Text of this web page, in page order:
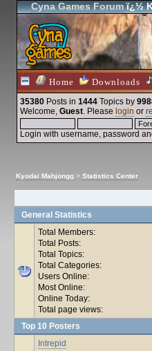
Cyna Games Forumï¿½
Home Downloads
35380 Posts in 1444 Topics by
Welcome, Guest. Please login or
Login with username, password
Kyodai Mahjongg > Statistics Center
General Statistics
Total Members:
Total Posts:
Total Topics:
Total Categories:
Users Online:
Most Online:
Online Today:
Total page views:
Top 10 Posters
Intrepid